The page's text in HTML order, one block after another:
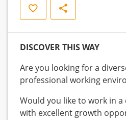
Opslaan Delen
DISCOVER THIS WAY
Are you looking for a
professional working
Would you like to work in
with excellent growth